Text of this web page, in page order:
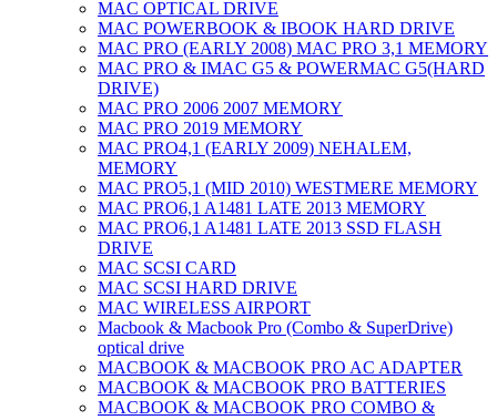
MAC OPTICAL DRIVE
MAC POWERBOOK & IBOOK HARD DRIVE
MAC PRO (EARLY 2008) MAC PRO 3,1 MEMORY
MAC PRO & IMAC G5 & POWERMAC G5(HARD
DRIVE)
MAC PRO 2006 2007 MEMORY
MAC PRO 2019 MEMORY
MAC PRO4,1 (EARLY 2009) NEHALEM,
MEMORY
MAC PRO5,1 (MID 2010) WESTMERE MEMORY
MAC PRO6,1 A1481 LATE 2013 MEMORY
MAC PRO6,1 A1481 LATE 2013 SSD FLASH
DRIVE
MAC SCSI CARD
MAC SCSI HARD DRIVE
MAC WIRELESS AIRPORT
Macbook & Macbook Pro (Combo & SuperDrive)
optical drive
MACBOOK & MACBOOK PRO AC ADAPTER
MACBOOK & MACBOOK PRO BATTERIES
MACBOOK & MACBOOK PRO COMBO &